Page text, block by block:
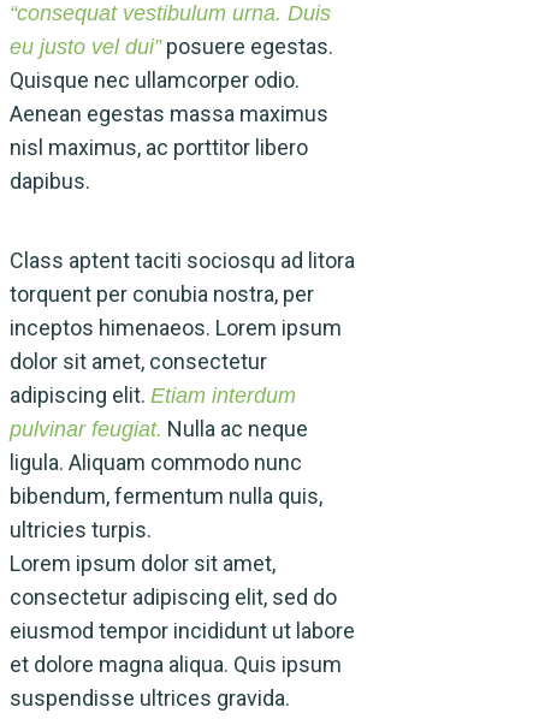
“consequat vestibulum urna. Duis
eu justo vel dui”posuere egestas.
Quisque nec ullamcorper odio.
Aenean egestas massa maximus
nisl maximus, ac porttitor libero
dapibus.
Class aptent taciti sociosqu ad litora
torquent per conubia nostra, per
inceptos himenaeos. Lorem ipsum
dolor sit amet, consectetur
adipiscing elit. Etiam interdum
pulvinar feugiat. Nulla ac neque
ligula. Aliquam commodo nunc
bibendum, fermentum nulla quis,
ultricies turpis.
Lorem ipsum dolor sit amet,
consectetur adipiscing elit, sed do
eiusmod tempor incididunt ut labore
et dolore magna aliqua. Quis ipsum
suspendisse ultrices gravida.